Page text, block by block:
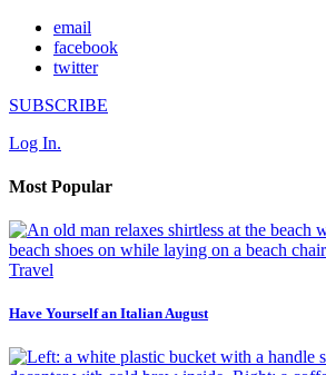
email
facebook
twitter
SUBSCRIBE
Log In.
Most Popular
Travel
Have Yourself an Italian August